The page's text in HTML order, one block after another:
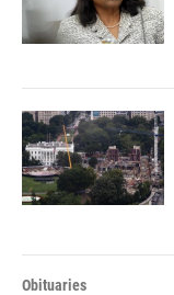
Obituaries